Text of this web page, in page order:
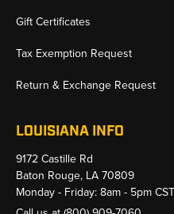
Gift Certificates
Tax Exemption Request
Return & Exchange Request
LOUISIANA INFO
9172 Castille Rd
Baton Rouge, LA 70809
Monday - Friday: 8am - 5pm CST